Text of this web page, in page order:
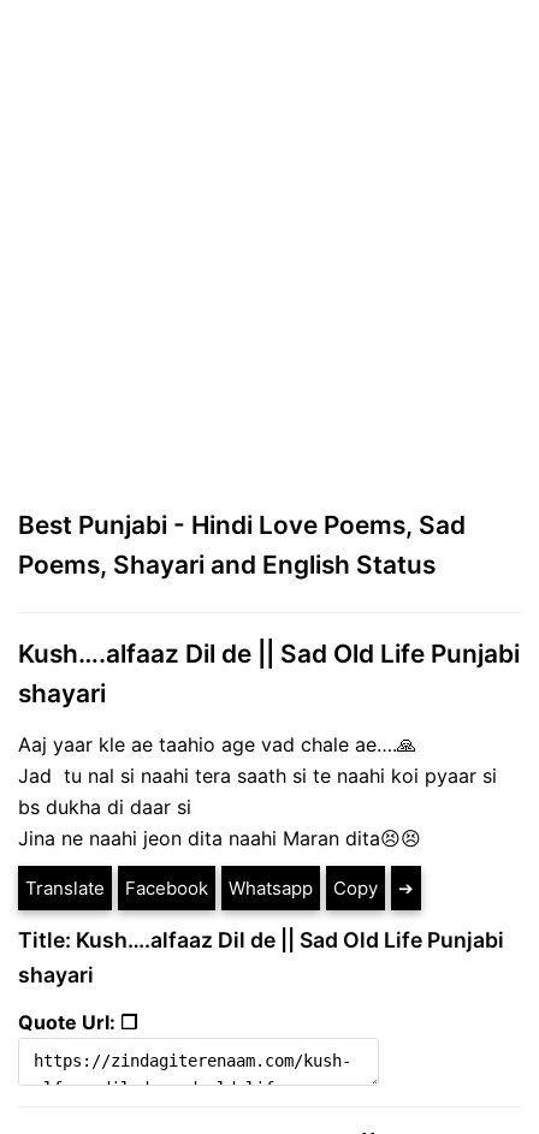
Best Punjabi - Hindi Love Poems, Sad
Poems, Shayari and English Status
Kush….alfaaz Dil de || Sad Old Life Punjabi
shayari
Aaj yaar kle ae taahio age vad chale ae….🙏
Jad tu nal si naahi tera saath si te naahi koi pyaar si
bs dukha di daar si
Jina ne naahi jeon dita naahi Maran dita😣😣
Translate Facebook Whatsapp Copy ➔
Title: Kush….alfaaz Dil de || Sad Old Life Punjabi
shayari
Quote Url: ❐